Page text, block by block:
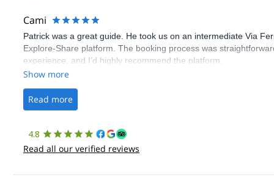
Cami
Patrick was a great guide. He took us on an intermediate Via
Explore-Share platform. The booking process was
experience, and I’d highly recommend the platform.
Show more
Read more
4.8
Read all our verified reviews